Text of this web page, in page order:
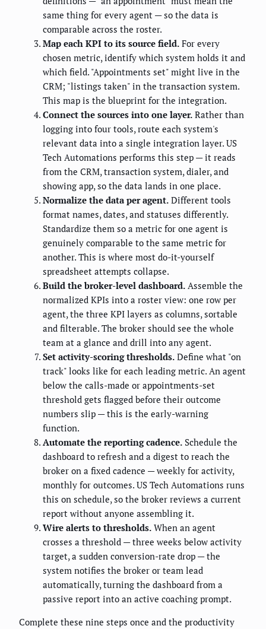
same thing for every agent — so the data is
comparable across the roster.
Map each KPI to its source field. For every
chosen metric, identify which system holds it and
which field. "Appointments set" might live in the
CRM; "listings taken" in the transaction system.
This map is the blueprint for the integration.
Connect the sources into one layer. Rather than
logging into four tools, route each system's
relevant data into a single integration layer. US
Tech Automations performs this step — it reads
from the CRM, transaction system, dialer, and
showing app, so the data lands in one place.
Normalize the data per agent. Different tools
format names, dates, and statuses differently.
Standardize them so a metric for one agent is
genuinely comparable to the same metric for
another. This is where most do-it-yourself
spreadsheet attempts collapse.
Build the broker-level dashboard. Assemble the
normalized KPIs into a roster view: one row per
agent, the three KPI layers as columns, sortable
and filterable. The broker should see the whole
team at a glance and drill into any agent.
Set activity-scoring thresholds. Define what "on
track" looks like for each leading metric. An agent
below the calls-made or appointments-set
threshold gets flagged before their outcome
numbers slip — this is the early-warning
function.
Automate the reporting cadence. Schedule the
dashboard to refresh and a digest to reach the
broker on a fixed cadence — weekly for activity,
monthly for outcomes. US Tech Automations runs
this on schedule, so the broker reviews a current
report without anyone assembling it.
Wire alerts to thresholds. When an agent
crosses a threshold — three weeks below activity
target, a sudden conversion-rate drop — the
system notifies the broker or team lead
automatically, turning the dashboard from a
passive report into an active coaching prompt.
Complete these nine steps once and the productivity